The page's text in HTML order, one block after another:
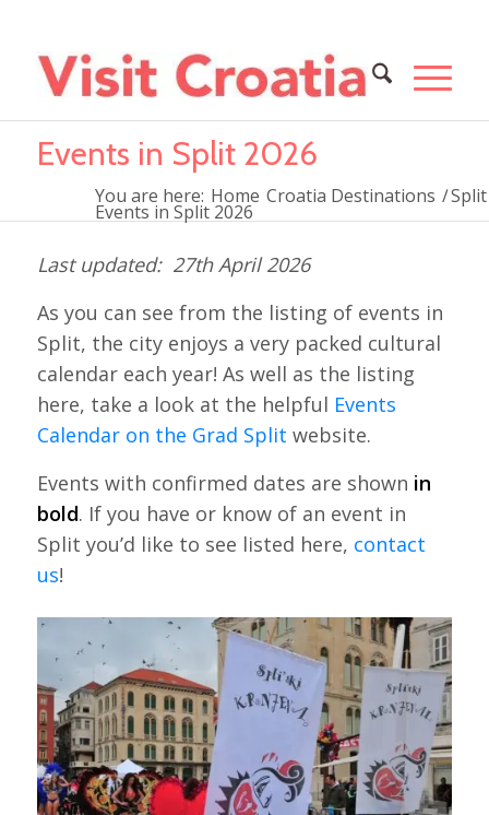
Events in Split 2026
You are here: Home Croatia Destinations /Split
Events in Split 2026
27th April 2026
As you can see from the listing of events in
Split, the city enjoys a very packed cultural
calendar each year! As well as the listing
here, take a look at the helpful Events
Calendar on the Grad Split website.
Events with confirmed dates are shown in
bold. If you have or know of an event in
Split you’d like to see listed here, contact
us!